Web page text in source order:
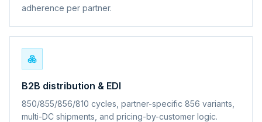
adherence per partner.
B2B distribution & EDI
850/855/856/810 cycles, partner-specific 856 variants,
multi-DC shipments, and pricing-by-customer logic.